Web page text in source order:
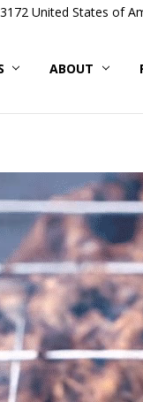
United States of
ABOUT